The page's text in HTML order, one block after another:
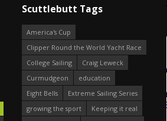
Scuttlebutt Tags
America's Cup
Clipper Round the World Yacht Race
College Sailing
Craig Leweck
Curmudgeon
education
Eight Bells
Extreme Sailing Series
growing the sport
Keeping it real